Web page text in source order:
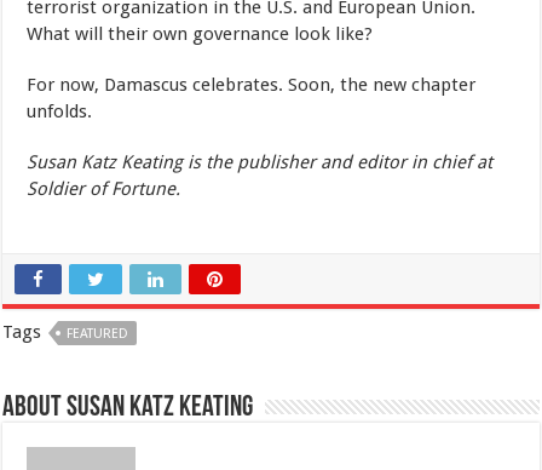
terrorist organization in the U.S. and European Union.
What will their own governance look like?
For now, Damascus celebrates. Soon, the new chapter
unfolds.
Susan Katz Keating is the publisher and editor in chief at
Soldier of Fortune.
Tags FEATURED
About Susan Katz Keating